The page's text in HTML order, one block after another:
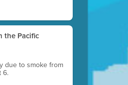
the Pacific
due to smoke from
6.